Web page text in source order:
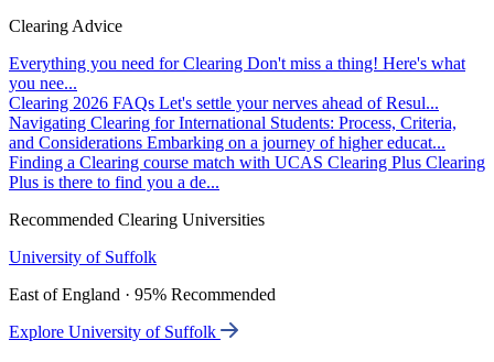
Clearing Advice
Everything you need for Clearing Don't miss a thing! Here's what
you nee...
Clearing 2026 FAQs Let's settle your nerves ahead of Resul...
Navigating Clearing for International Students: Process, Criteria,
and Considerations Embarking on a journey of higher educat...
Finding a Clearing course match with UCAS Clearing Plus Clearing
Plus is there to find you a de...
Recommended Clearing Universities
University of Suffolk
East of England · 95% Recommended
Explore University of Suffolk